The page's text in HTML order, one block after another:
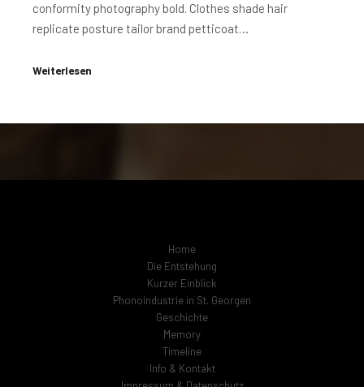
conformity photography bold. Clothes shade hair
replicate posture tailor brand petticoat…
Weiterlesen
Home
Die Entstehung
Kurzer Einblick
Phonoindustrie in St. Georgen
Geschichte
Memory
Timeline
Info & Kontakt